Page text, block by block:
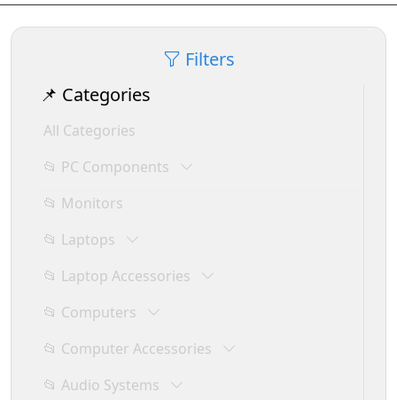
Filters
📌 Categories
All Categories
📂 PC Components
📂 Monitors
📂 Laptops
📂 Laptop Accessories
📂 Computers
📂 Computer Accessories
📂 Audio Systems